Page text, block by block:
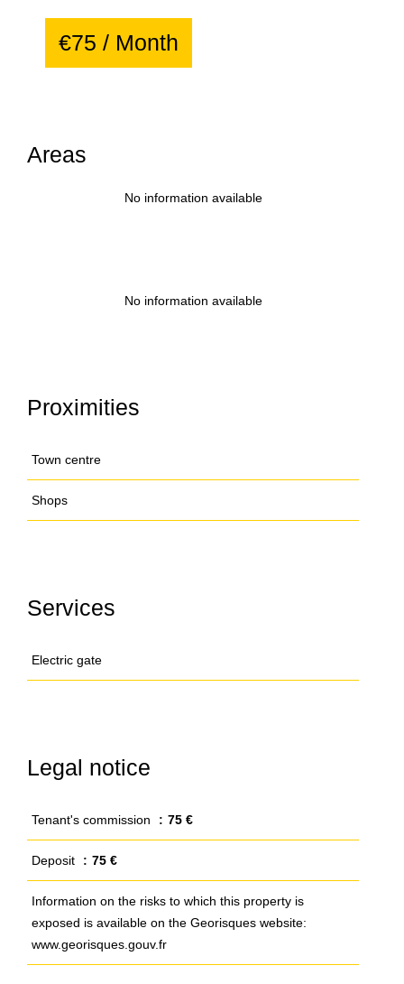
€75 / Month
Areas
No information available
No information available
Proximities
Town centre
Shops
Services
Electric gate
Legal notice
Tenant's commission 75 €
Deposit 75 €
Information on the risks to which this property is
exposed is available on the Georisques website:
www.georisques.gouv.fr